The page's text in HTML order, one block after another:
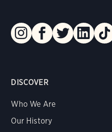
DISCOVER
Who We Are
Our History